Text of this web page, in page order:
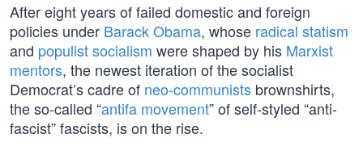
After eight years of failed domestic and foreign
policies under Barack Obama, whose radical statism
and populist socialism were shaped by his Marxist
mentors, the newest iteration of the socialist
Democrat’s cadre of neo-communists brownshirts,
the so-called “antifa movement” of self-styled “anti-
fascist” fascists, is on the rise.